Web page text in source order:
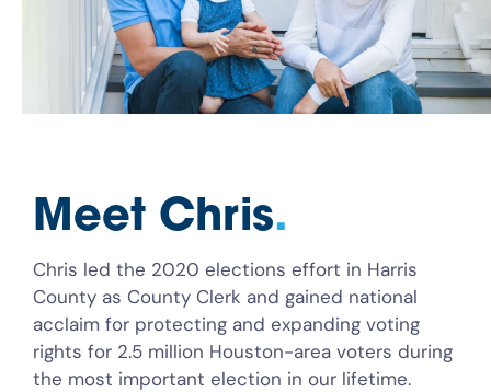
Meet Chris.
Chris led the 2020 elections effort in Harris
County as County Clerk and gained national
acclaim for protecting and expanding voting
rights for 2.5 million Houston-area voters during
the most important election in our lifetime.